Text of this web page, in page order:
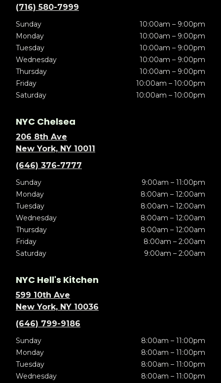
(716) 580-7999
Sunday
10:00am – 9:00pm
Monday
10:00am – 9:00pm
Tuesday
10:00am – 9:00pm
Wednesday
10:00am – 9:00pm
Thursday
10:00am – 9:00pm
Friday
10:00am – 10:00pm
Saturday
10:00am – 10:00pm
NYC Chelsea
206 8th Ave
New York, NY 10011
(646) 376-7777
Sunday
9:00am – 11:00pm
Monday
8:00am – 12:00am
Tuesday
8:00am – 12:00am
Wednesday
8:00am – 12:00am
Thursday
8:00am – 12:00am
Friday
8:00am – 2:00am
Saturday
9:00am – 2:00am
NYC Hell's Kitchen
599 10th Ave
New York, NY 10036
(646) 799-9186
Sunday
8:00am – 11:00pm
Monday
8:00am – 11:00pm
Tuesday
8:00am – 11:00pm
Wednesday
8:00am – 11:00pm